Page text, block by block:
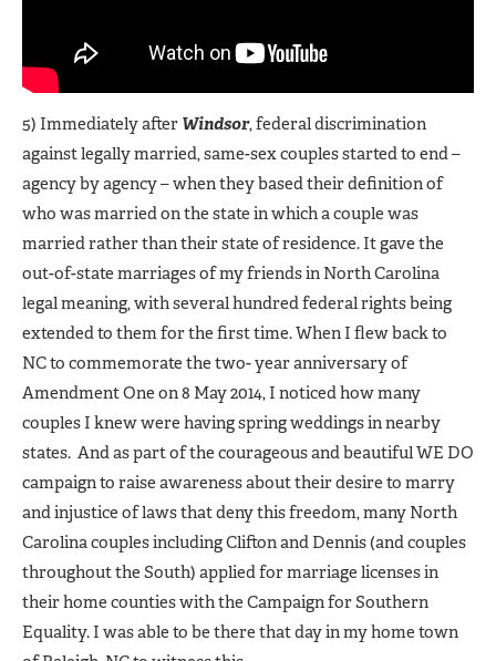
5) Immediately after Windsor, federal discrimination
against legally married, same-sex couples started to end –
agency by agency – when they based their definition of
who was married on the state in which a couple was
married rather than their state of residence. It gave the
out-of-state marriages of my friends in North Carolina
legal meaning, with several hundred federal rights being
extended to them for the first time. When I flew back to
NC to commemorate the two- year anniversary of
Amendment One on 8 May 2014, I noticed how many
couples I knew were having spring weddings in nearby
states. And as part of the courageous and beautiful WE DO
campaign to raise awareness about their desire to marry
and injustice of laws that deny this freedom, many North
Carolina couples including Clifton and Dennis (and couples
throughout the South) applied for marriage licenses in
their home counties with the Campaign for Southern
Equality. I was able to be there that day in my home town